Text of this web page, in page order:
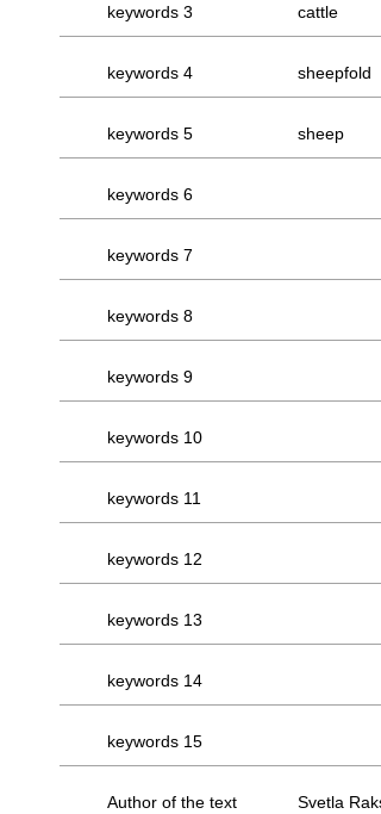
keywords 3 cattle
keywords 4 sheepfold
keywords 5 sheep
keywords 6
keywords 7
keywords 8
keywords 9
keywords 10
keywords 11
keywords 12
keywords 13
keywords 14
keywords 15
Author of the text Svetla